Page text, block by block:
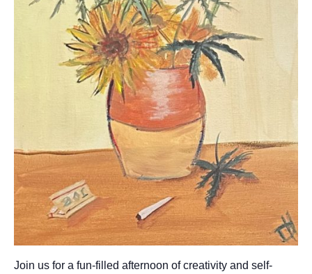
Join us for a fun-filled afternoon of creativity and self-